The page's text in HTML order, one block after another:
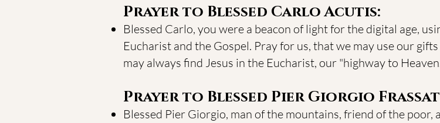
Prayer to Blessed Carlo Acutis:
Blessed Carlo, you were a beacon of light for the digital age,
Eucharist and the Gospel. Pray for us, that we may use our
may always find Jesus in the Eucharist, our "highway to
Prayer to Blessed Pier Giorgio
Blessed Pier Giorgio, man of the mountains, friend of the